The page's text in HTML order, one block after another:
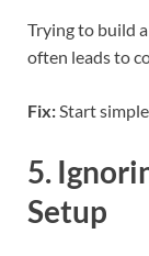
Trying to build
often leads to
Fix: Start
5.
Setup